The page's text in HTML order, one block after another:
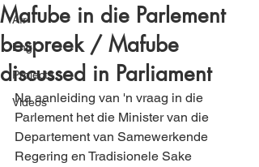
Afr
Eng
Projects
Videos
Mafube in die Parlement
bespreek / Mafube
discussed in Parliament
Na aanleiding van 'n vraag in die
Parlement het die Minister van die
Departement van Samewerkende
Regering en Tradisionele Sake